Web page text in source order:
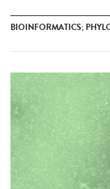
BIOINFORMATICS;